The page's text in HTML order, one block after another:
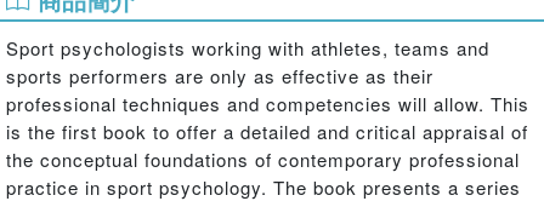
Sport psychologists working with athletes, teams and
sports performers are only as effective as their
professional techniques and competencies will allow. This
is the first book to offer a detailed and critical appraisal of
the conceptual foundations of contemporary professional
practice in sport psychology. The book presents a series